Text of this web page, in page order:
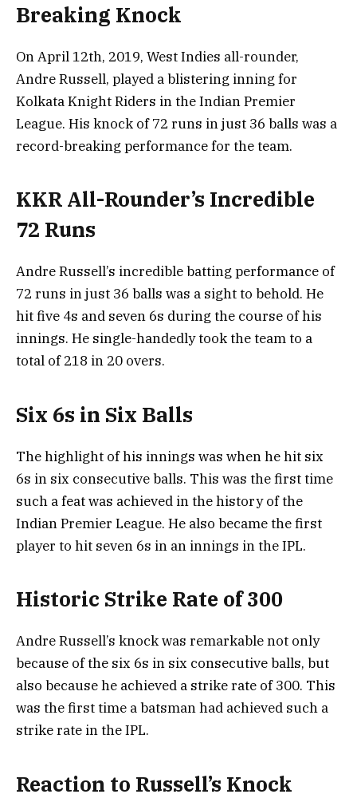
Breaking Knock
On April 12th, 2019, West Indies all-rounder,
Andre Russell, played a blistering inning for
Kolkata Knight Riders in the Indian Premier
League. His knock of 72 runs in just 36 balls was a
record-breaking performance for the team.
KKR All-Rounder’s Incredible
72 Runs
Andre Russell’s incredible batting performance of
72 runs in just 36 balls was a sight to behold. He
hit five 4s and seven 6s during the course of his
innings. He single-handedly took the team to a
total of 218 in 20 overs.
Six 6s in Six Balls
The highlight of his innings was when he hit six
6s in six consecutive balls. This was the first time
such a feat was achieved in the history of the
Indian Premier League. He also became the first
player to hit seven 6s in an innings in the IPL.
Historic Strike Rate of 300
Andre Russell’s knock was remarkable not only
because of the six 6s in six consecutive balls, but
also because he achieved a strike rate of 300. This
was the first time a batsman had achieved such a
strike rate in the IPL.
Reaction to Russell’s Knock